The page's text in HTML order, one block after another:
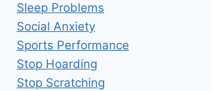
Sleep Problems
Social Anxiety
Sports Performance
Stop Hoarding
Stop Scratching